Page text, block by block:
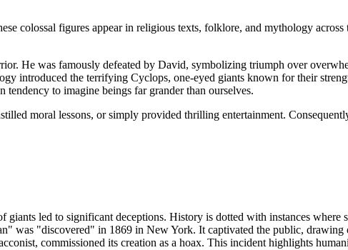
colossal figures appear in religious texts, folklore, and mythology
He was famously defeated by David, symbolizing triumph over
introduced the terrifying Cyclops, one-eyed giants known for their
tendency to imagine beings far grander than ourselves.
moral lessons, or simply provided thrilling entertainment.
led to significant deceptions. History is dotted with instances
was "discovered" in 1869 in New York. It captivated the public, drawing
commissioned its creation as a hoax. This incident highlights